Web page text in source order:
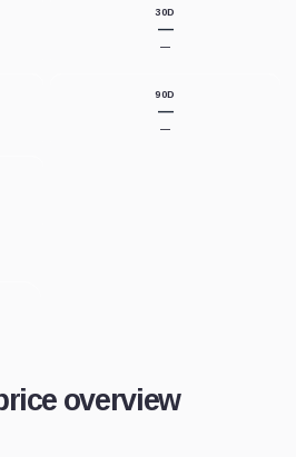
30D
—
—
90D
—
—
overview